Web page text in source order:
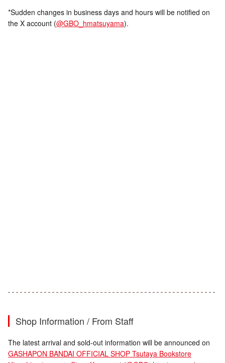
*Sudden changes in business days and hours will be notified on
the X account (@GBO_hmatsuyama).
Shop Information / From Staff
The latest arrival and sold-out information will be announced on
GASHAPON BANDAI OFFICIAL SHOP Tsutaya Bookstore